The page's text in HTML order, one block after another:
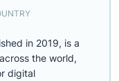
in 2019, is a
the world,
digital